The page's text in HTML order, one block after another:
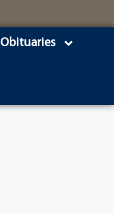
Obituaries